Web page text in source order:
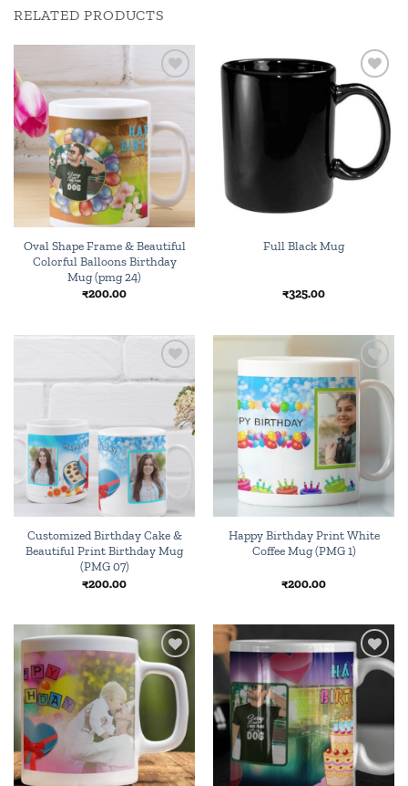
RELATED PRODUCTS
Oval Shape Frame & Beautiful
Colorful Balloons Birthday
Mug (pmg 24)
₹200.00
Add to
wishlist
Full Black Mug
₹325.00
Add to
wishlist
Customized Birthday Cake &
Beautiful Print Birthday Mug
(PMG 07)
₹200.00
Add to
wishlist
Happy Birthday Print White
Coffee Mug (PMG 1)
₹200.00
Add to
wishlist
Add to
wishlist